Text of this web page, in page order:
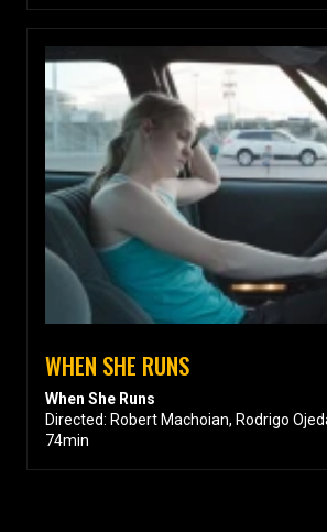
WHEN SHE RUNS
When She Runs
Directed: Robert Machoian, Rodrigo
74min